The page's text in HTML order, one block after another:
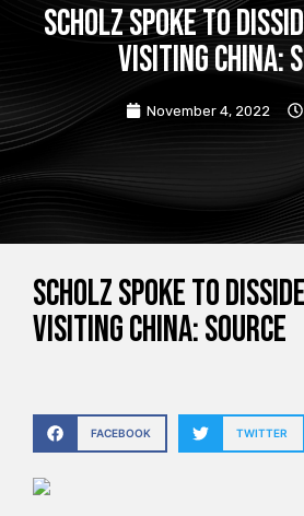
Scholz spoke to
visiting China:
November 4, 2022
Scholz spoke to
visiting China: source
FACEBOOK TWITTER